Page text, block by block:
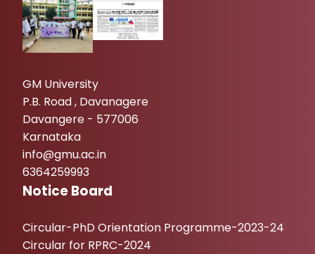
GM University
P.B. Road , Davanagere
Davangere - 577006
Karnataka
info@gmu.ac.in
6364259993
Notice Board
Circular-PhD Orientation Programme-2023-24
Circular for RPRC-2024